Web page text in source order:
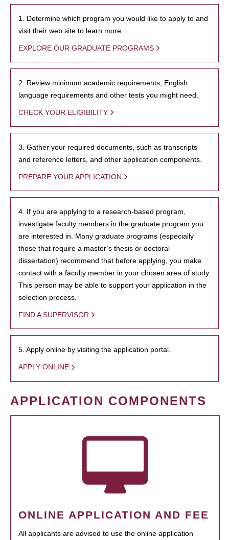
1. Determine which program you would like to apply to and
visit their web site to learn more.
EXPLORE OUR GRADUATE PROGRAMS
2. Review minimum academic requirements, English
language requirements and other tests you might need.
CHECK YOUR ELIGIBILITY
3. Gather your required documents, such as transcripts
and reference letters, and other application components.
PREPARE YOUR APPLICATION
4. If you are applying to a research-based program,
investigate faculty members in the graduate program you
are interested in. Many graduate programs (especially
those that require a master’s thesis or doctoral
dissertation) recommend that before applying, you make
contact with a faculty member in your chosen area of study.
This person may be able to support your application in the
selection process.
FIND A SUPERVISOR
5. Apply online by visiting the application portal.
APPLY ONLINE
APPLICATION COMPONENTS
ONLINE APPLICATION AND FEE
All applicants are advised to use the online application